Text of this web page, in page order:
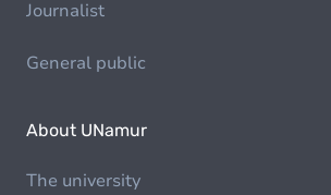
Journalist
General public
About UNamur
The university